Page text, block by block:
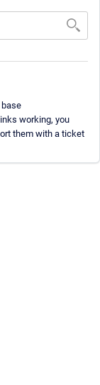
working, you
them with a ticket